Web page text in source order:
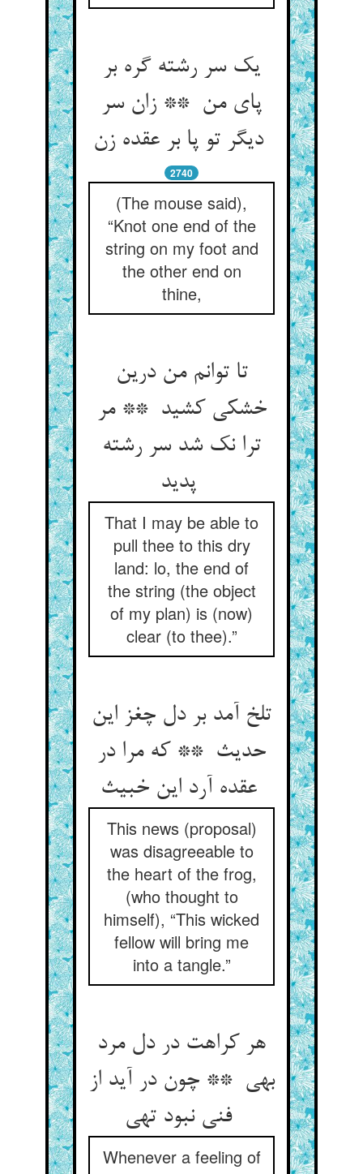
یک سر رشته گره بر
پای من ** زان سر
دیگر تو پا بر عقده زن
2740
(The mouse said),
“Knot one end of the
string on my foot and
the other end on
thine,
تا توانم من درین
خشکی کشید ** مر
ترا نک شد سر رشته
That I may be able to
pull thee to this dry
land: lo, the end of
the string (the object
of my plan) is (now)
clear (to thee).”
تلخ آمد بر دل چغز این
حدیث ** که مرا در
عقده آرد این خبیث
This news (proposal)
was disagreeable to
the heart of the frog,
(who thought to
himself), “This wicked
fellow will bring me
into a tangle.”
هر کراهت در دل مرد
بهی ** چون در آید از
فنی نبود تهی
Whenever a feeling of